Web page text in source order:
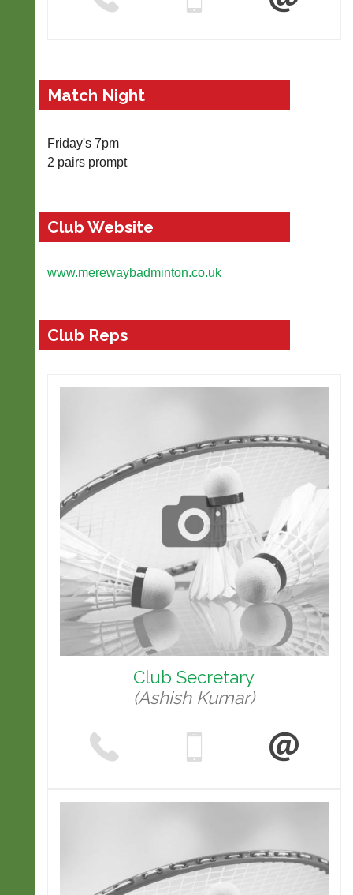
n
a
r.
c
Classifieds
Match Night
Friday's 7pm
2 pairs prompt
Club Website
www.merewaybadminton.co.uk
Club Reps
Club Secretary
(Ashish Kumar)